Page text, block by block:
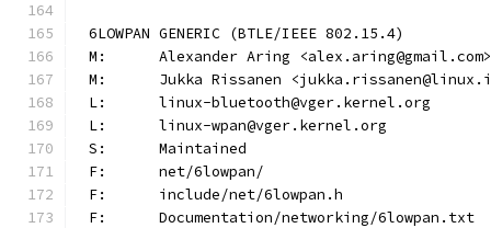
6LOWPAN GENERIC (BTLE/IEEE 802.15.4)
M:	Alexander Aring <alex.aring@gmail.com>
M:	Jukka Rissanen
L:	linux-bluetooth@vger.kernel.org
L:	linux-wpan@vger.kernel.org
S:	Maintained
F:	net/6lowpan/
F:	include/net/6lowpan.h
F:	Documentation/networking/6lowpan.txt